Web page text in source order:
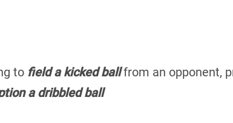
to field a kicked ballfrom an opponent,
a dribbled ball